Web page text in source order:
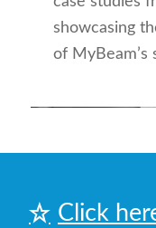
showcasing
of MyBeam’s
Click